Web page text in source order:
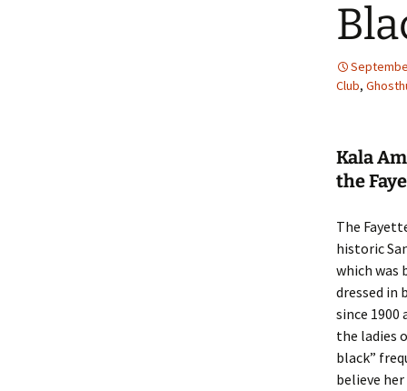
Club,
Kala
the
The
historic
which was
dressed in
since
the ladies
black”
believe